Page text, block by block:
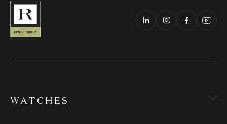
WATCHES